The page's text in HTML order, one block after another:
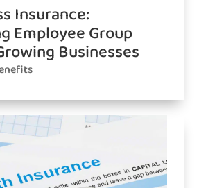
Insurance:
Employee Group
Businesses